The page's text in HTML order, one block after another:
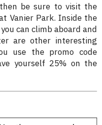
be sure to visit the
Vanier Park. Inside the
can climb aboard and
are other interesting
use the promo code
yourself 25% on the